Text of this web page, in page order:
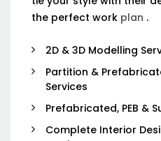
the perfect work plan .
2D & 3D Modelling
Partition &
Services
Prefabricated, PEB &
Complete Interior